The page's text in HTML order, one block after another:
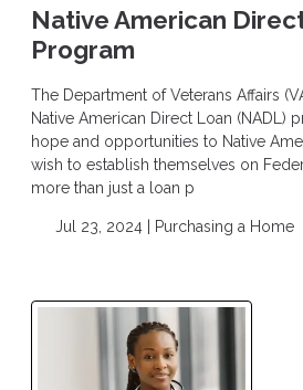
Native American
Program
The Department of Veterans Affairs
Native American Direct Loan (NADL)
hope and opportunities to Native
wish to establish themselves on
more than just a loan p
Jul 23, 2024 | Purchasing a Home